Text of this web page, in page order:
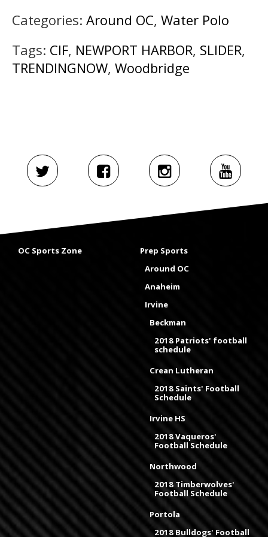
Categories: Around OC, Water Polo
Tags: CIF, NEWPORT HARBOR, SLIDER,
TRENDINGNOW, Woodbridge
OC Sports Zone
Prep Sports
Around OC
Anaheim
Irvine
Beckman
2018 Patriots' football
schedule
Crean Lutheran
2018 Saints' Football
Schedule
Irvine HS
2018 Vaqueros'
Football Schedule
Northwood
2018 Timberwolves'
Football Schedule
Portola
2018 Bulldogs' Football